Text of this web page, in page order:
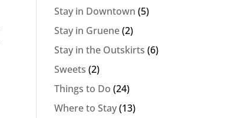
Stay in Downtown (5)
Stay in Gruene(2)
Stay in the Outskirts (6)
Sweets (2)
Things to Do (24)
Where to Stay(13)